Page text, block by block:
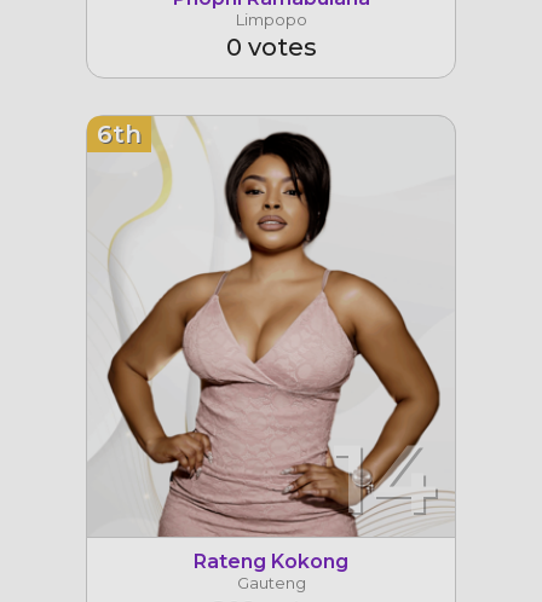
Limpopo
0 votes
6th
14
Rateng Kokong
Gauteng